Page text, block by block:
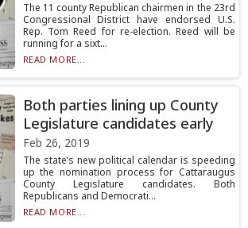
The 11 county Republican chairmen in the 23rd
Congressional District have endorsed U.S.
Rep. Tom Reed for re-election. Reed will be
running for a sixt...
READ MORE...
Both parties lining up County
Legislature candidates early
Feb 26, 2019
The state’s new political calendar is speeding
up the nomination process for Cattaraugus
County Legislature candidates. Both
Republicans and Democrati...
READ MORE...